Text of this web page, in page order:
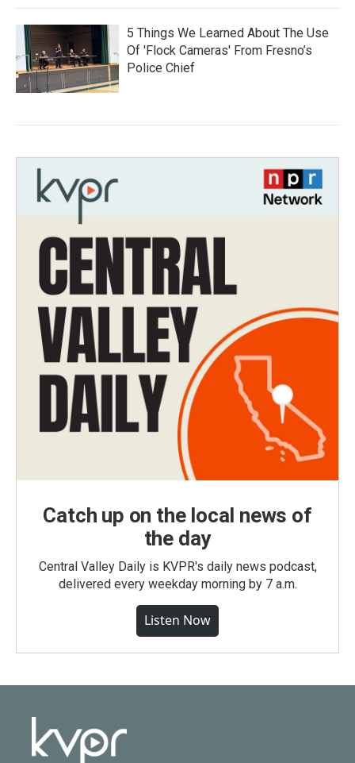
5 Things We Learned About The Use
Of 'Flock Cameras' From Fresno’s
Police Chief
Catch up on the local news of
the day
Central Valley Daily is KVPR's daily news podcast,
delivered every weekday morning by 7 a.m.
Listen Now